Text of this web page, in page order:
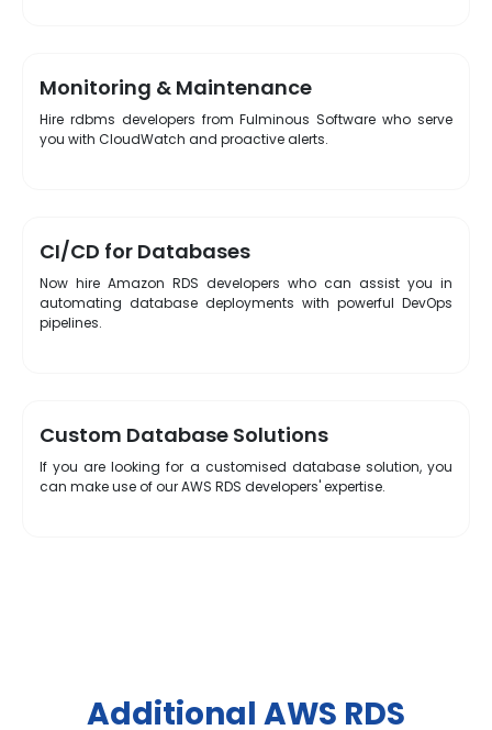
Monitoring & Maintenance
Hire rdbms developers from Fulminous Software who serve
you with CloudWatch and proactive alerts.
CI/CD for Databases
Now hire Amazon RDS developers who can assist you in
automating database deployments with powerful DevOps
pipelines.
Custom Database Solutions
If you are looking for a customised database solution, you
can make use of our AWS RDS developers' expertise.
Additional AWS RDS